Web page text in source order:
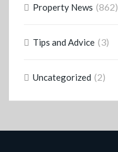
Property News (862)
Tips and Advice (3)
Uncategorized (2)